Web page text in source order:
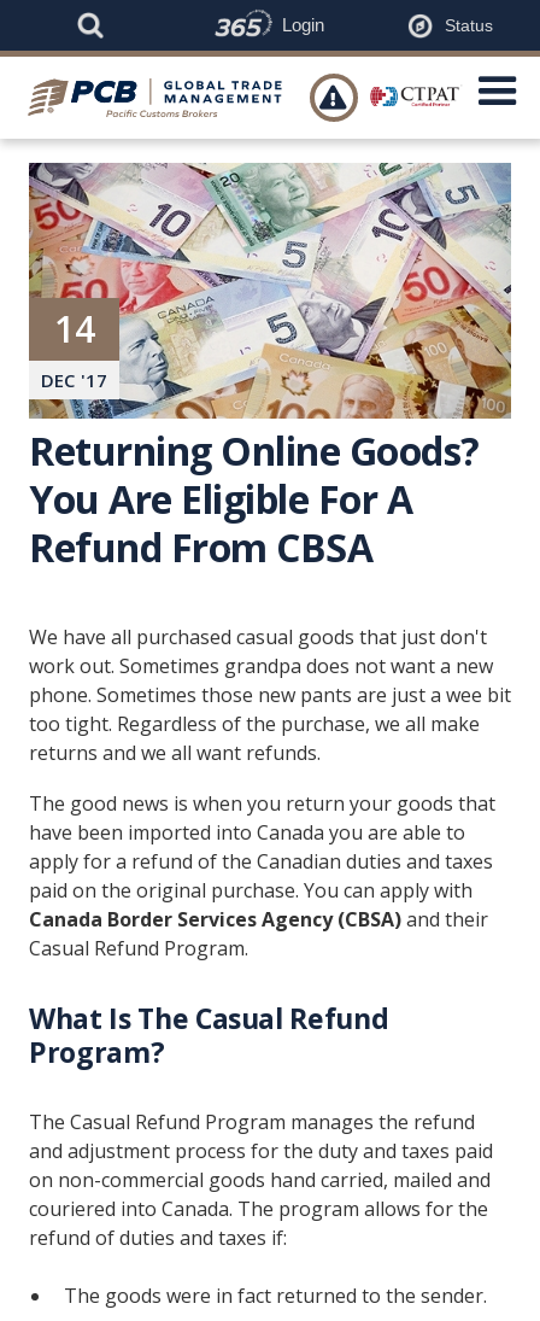
Login Status

14
DEC '17
Returning Online Goods?
You Are Eligible For A
Refund From CBSA
We have all purchased casual goods that just don't
work out. Sometimes grandpa does not want a new
phone. Sometimes those new pants are just a wee bit
too tight. Regardless of the purchase, we all make
returns and we all want refunds.
The good news is when you return your goods that
have been imported into Canada you are able to
apply for a refund of the Canadian duties and taxes
paid on the original purchase. You can apply with
Canada Border Services Agency (CBSA)and their
Casual Refund Program.
What Is The Casual Refund
Program?
The Casual Refund Program manages the refund
and adjustment process for the duty and taxes paid
on non-commercial goods hand carried, mailed and
couriered into Canada. The program allows for the
refund of duties and taxes if:
The goods were in fact returned to the sender.